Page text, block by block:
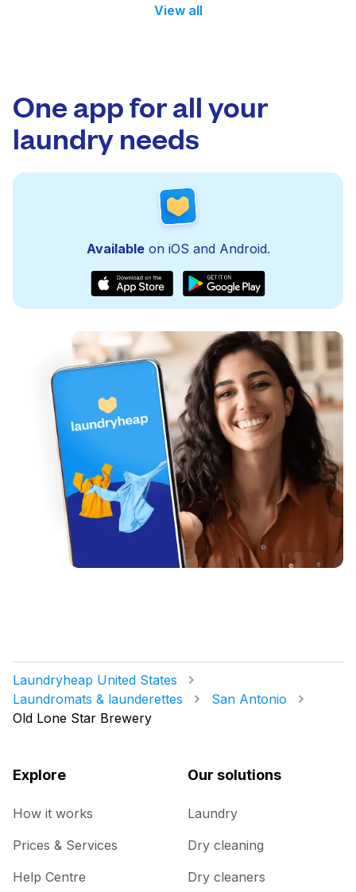
View all
One app for all your
laundry needs
Availableon iOS and Android.
Laundryheap United States
Laundromats & launderettes
San Antonio
Old Lone Star Brewery
Explore
How it works
Prices & Services
Help Centre
Our solutions
Laundry
Dry cleaning
Dry cleaners